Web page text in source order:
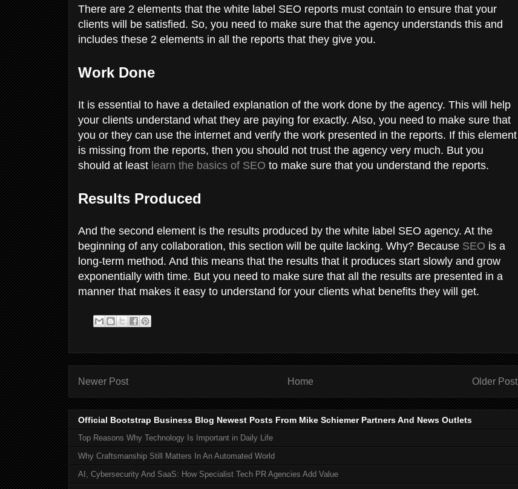
There are 2 elements that the white label SEO reports must contain to ensure that your
clients will be satisfied. So, you need to make sure that the agency understands this and
includes these 2 elements in all the reports that they give you.
Work Done
It is essential to have a detailed explanation of the work done by the agency. This will help
your clients understand what they are paying for exactly. Also, you need to make sure that
you or they can use the internet and verify the work presented in the reports. If this element
is missing from the reports, then you should not trust the agency very much. But you
should at least learn the basics of SEO to make sure that you understand the reports.
Results Produced
And the second element is the results produced by the white label SEO agency. At the
beginning of any collaboration, this section will be quite lacking. Why? Because SEO is a
long-term method. And this means that the results that it produces start slowly and grow
exponentially with time. But you need to make sure that all the results are presented in a
manner that makes it easy to understand for your clients what benefits they will get.
Newer Post Older Post
Home
Official Bootstrap Business Blog Newest Posts From Mike Schiemer Partners And News Outlets
Top Reasons Why Technology Is Important in Daily Life
Why Craftsmanship Still Matters In An Automated World
AI, Cybersecurity And SaaS: How Specialist Tech PR Agencies Add Value